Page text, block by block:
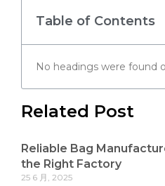
Table of Contents
No headings were found
Related Post
Reliable Bag
the Right Factory
25 6 月, 2025